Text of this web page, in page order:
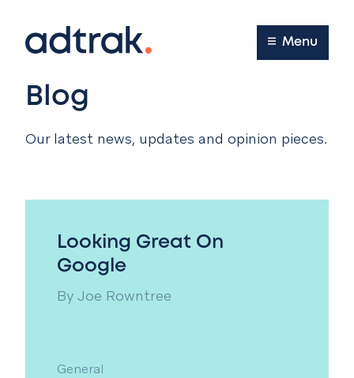
Main Menu
Menu
Blog
Our latest news, updates and opinion pieces.
Looking Great On
Google
By Joe Rowntree
General